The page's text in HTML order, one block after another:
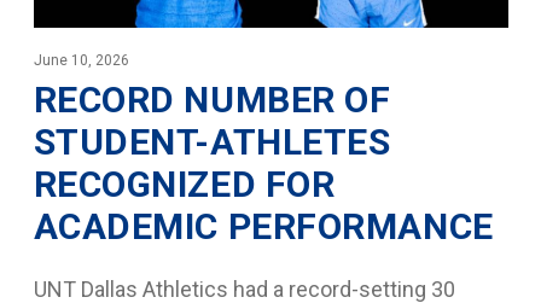
June 10, 2026
RECORD NUMBER OF
STUDENT-ATHLETES
RECOGNIZED FOR
ACADEMIC PERFORMANCE
UNT Dallas Athletics had a record-setting 30